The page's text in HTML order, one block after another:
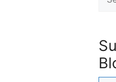
for:
Type